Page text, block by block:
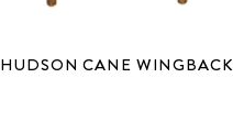
HUDSON CANE WINGBACK